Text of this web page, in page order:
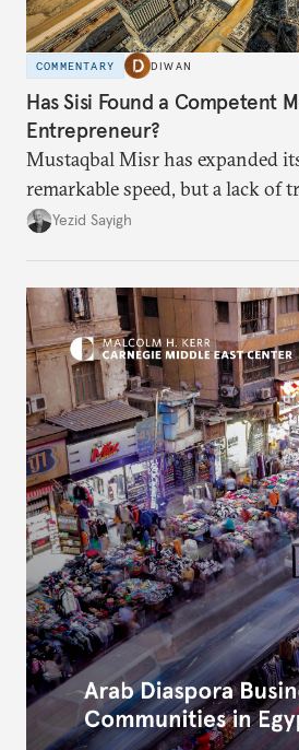
COMMENTARY DIWAN
Has Sisi Found a Competent
Entrepreneur?
Mustaqbal Misr has expanded
remarkable speed, but a lack of
remains.
Yezid Sayigh